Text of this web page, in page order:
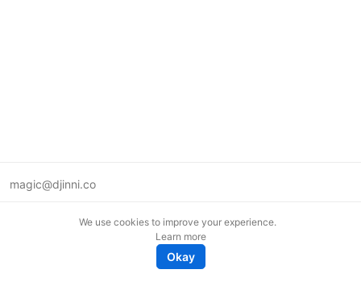
magic@djinni.co
We use cookies to improve your experience.
Learn more
Okay